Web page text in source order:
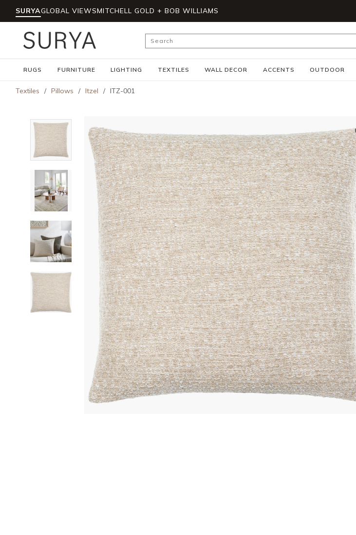
Skip to main content
SURYAGLOBAL VIEWSMITCHELL GOLD + BOB WILLIAMS
Site Search
RUGS FURNITURE LIGHTING TEXTILES WALL DECOR ACCENTS OUTDOOR
Textiles / Pillows / Itzel / ITZ-001